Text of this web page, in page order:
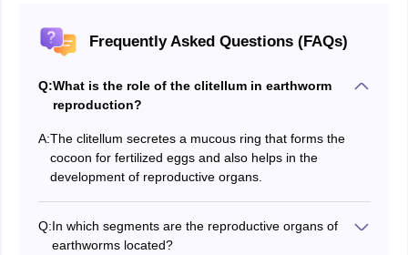
Frequently Asked Questions (FAQs)
Q:What is the role of the clitellum in earthworm
reproduction?
A:The clitellum secretes a mucous ring that forms the
cocoon for fertilized eggs and also helps in the
development of reproductive organs.
Q:In which segments are the reproductive organs of
earthworms located?